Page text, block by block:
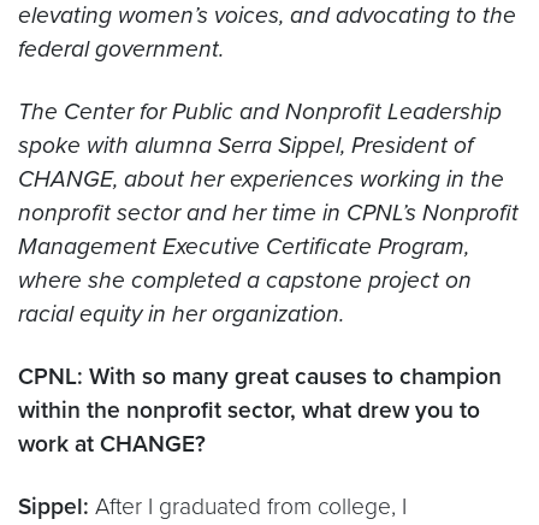
elevating women’s voices, and advocating to the
federal government.
The Center for Public and Nonprofit Leadership
spoke with alumna Serra Sippel, President of
CHANGE, about her experiences working in the
nonprofit sector and her time in CPNL’s Nonprofit
Management Executive Certificate Program,
where she completed a capstone project on
racial equity in her organization.
CPNL: With so many great causes to champion
within the nonprofit sector, what drew you to
work at CHANGE?
Sippel: After I graduated from college, I